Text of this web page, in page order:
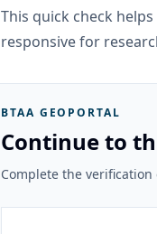
This quick check
responsive for
BTAA GEOPORTAL
Continue to
Complete the verification